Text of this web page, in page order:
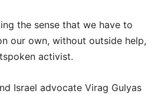
the sense that we have to
our own, without outside help,
activist.
Israel advocate Virag Gulyas